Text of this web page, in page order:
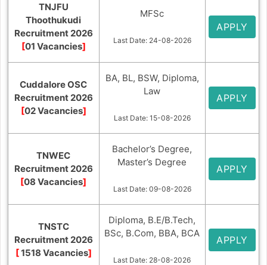
TNJFU
Thoothukudi
Recruitment 2026
[01 Vacancies]
MFSc
Last Date: 24-08-2026
APPLY
Cuddalore OSC
Recruitment 2026
[02 Vacancies]
BA, BL, BSW, Diploma,
Law
Last Date: 15-08-2026
APPLY
TNWEC
Recruitment 2026
[08 Vacancies]
Bachelor’s Degree,
Master’s Degree
Last Date: 09-08-2026
APPLY
TNSTC
Recruitment 2026
[1518 Vacancies]
Diploma, B.E/B.Tech,
BSc, B.Com, BBA, BCA
Last Date: 28-08-2026
APPLY